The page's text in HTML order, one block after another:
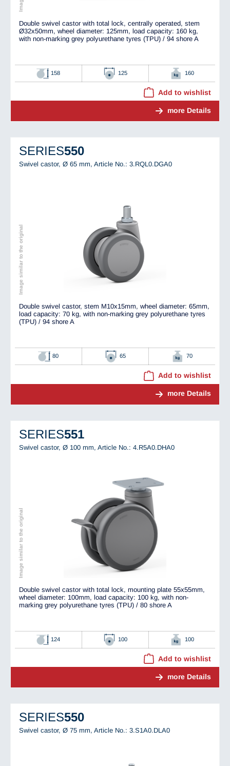
Double swivel castor with total lock, centrally operated, stem
Ø32x50mm, wheel diameter: 125mm, load capacity: 160 kg,
with non-marking grey polyurethane tyres (TPU) / 94 shore A
158 125 160
Add to wishlist
more Details
SERIES550
Swivel castor, Ø 65 mm, Article No.: 3.RQL0.DGA0
Image similar to the original
Double swivel castor, stem M10x15mm, wheel diameter: 65mm,
load capacity: 70 kg, with non-marking grey polyurethane tyres
(TPU) / 94 shore A
80 65 70
Add to wishlist
more Details
SERIES551
Swivel castor, Ø 100 mm, Article No.: 4.R5A0.DHA0
Image similar to the original
Double swivel castor with total lock, mounting plate 55x55mm,
wheel diameter: 100mm, load capacity: 100 kg, with non-
marking grey polyurethane tyres (TPU) / 80 shore A
124 100 100
Add to wishlist
more Details
SERIES550
Swivel castor, Ø 75 mm, Article No.: 3.S1A0.DLA0